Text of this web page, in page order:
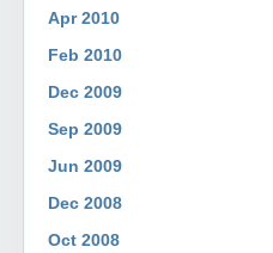
Apr 2010
Feb 2010
Dec 2009
Sep 2009
Jun 2009
Dec 2008
Oct 2008